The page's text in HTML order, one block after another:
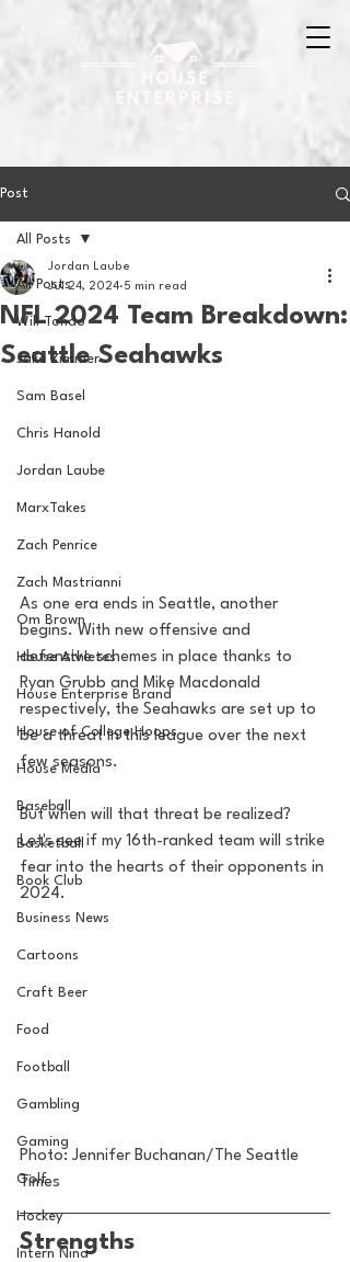
Post
All Posts
Will Tondo
Jake Zimmer
Sam Basel
Chris Hanold
Jordan Laube
MarxTakes
Zach Penrice
Zach Mastrianni
Om Brown
House Athletes
House Enterprise Brand
House of College Hoops
House Media
Baseball
Basketball
Book Club
Business News
Cartoons
Craft Beer
Food
Football
Gambling
Gaming
Golf
Hockey
Intern Nina
All Posts
NFL 2024 Team Breakdown:
Seattle Seahawks
Jordan Laube
Jul 24, 2024 5 min read
As one era ends in Seattle, another
begins. With new offensive and
defensive schemes in place thanks to
Ryan Grubb and Mike Macdonald
respectively, the Seahawks are set up to
be a threat in this league over the next
few seasons.
But when will that threat be realized?
Let's see if my 16th-ranked team will strike
fear into the hearts of their opponents in
2024.
Photo: Jennifer Buchanan/The Seattle
Times
Strengths